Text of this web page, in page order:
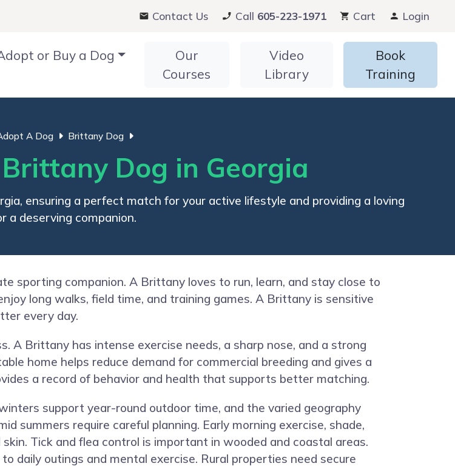
Contact Us Call 605-223-1971 Cart Login
or Buy a Dog
Our
Courses
Video
Library
Book
Training
A Dog Brittany Dog
Dog in Georgia
ensuring a perfect match for your active lifestyle and providing a loving
a deserving companion.
sporting companion. A Brittany loves to run, learn, and stay close to
long walks, field time, and training games. A Brittany is sensitive
every day.
A Brittany has intense exercise needs, a sharp nose, and a strong
home helps reduce demand for commercial breeding and gives a
a record of behavior and health that supports better matching.
support year-round outdoor time, and the varied geography
summers require careful planning. Early morning exercise, shade,
Tick and flea control is important in wooded and coastal areas.
daily outings and mental exercise. Rural properties need secure